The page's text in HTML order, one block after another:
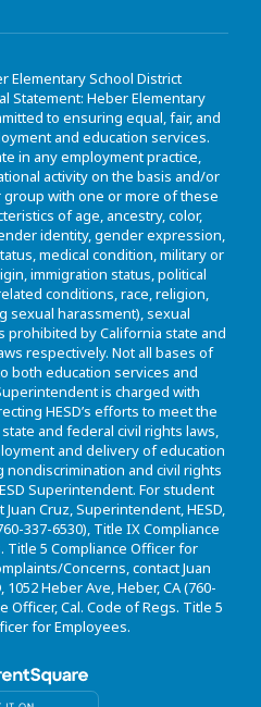
Elementary School District
Statement: Heber Elementary
to ensuring equal, fair, and
and education services.
in any employment practice,
activity on the basis and/or
with one or more of these
of age, ancestry, color,
identity, gender expression,
medical condition, military or
immigration status, political
conditions, race, religion,
sexual harassment), sexual
prohibited by California state and
respectively. Not all bases of
both education services and
is charged with
HESD’s efforts to meet the
and federal civil rights laws,
and delivery of education
and civil rights
Superintendent. For student
Cruz, Superintendent, HESD,
337-6530), Title IX Compliance
Title 5 Compliance Officer for
Concerns, contact Juan
Heber Ave, Heber, CA (760-
Officer, Cal. Code of Regs. Title 5
for Employees.